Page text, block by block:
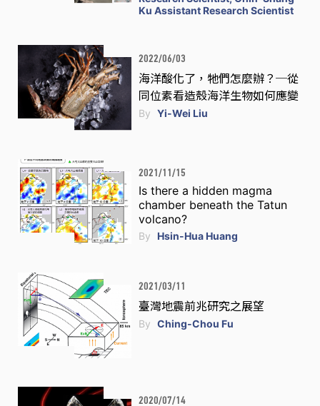
Ku Assistant Research Scientist
2022/06/03
海洋酸化了，牠們怎麼辦？─從
同位素看造殼海洋生物如何應變
By Yi-Wei Liu
2021/11/15
Is there a hidden magma
chamber beneath the Tatun
volcano?
By Hsin-Hua Huang
2021/03/11
臺灣地震前兆研究之展望
By Ching-Chou Fu
2020/07/14